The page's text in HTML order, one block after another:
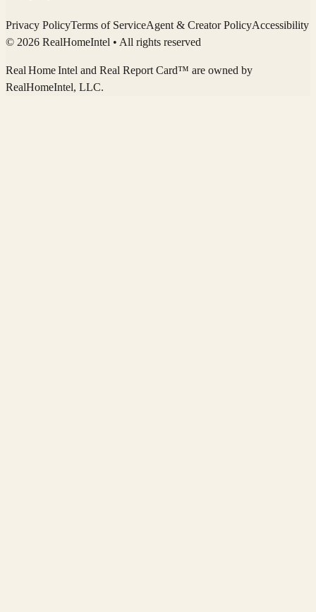
Privacy PolicyTerms of ServiceAgent & Creator PolicyAccessibility
© 2026 RealHomeIntel • All rights reserved
Real Home Intel and Real Report Card™ are owned by
RealHomeIntel, LLC.